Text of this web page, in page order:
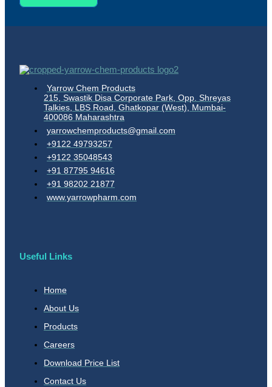
Yarrow Chem Products
215, Swastik Disa Corporate Park, Opp. Shreyas
Talkies, LBS Road, Ghatkopar (West), Mumbai-
400086 Maharashtra
yarrowchemproducts@gmail.com
+9122 49793257
+9122 35048543
+91 87795 94616
+91 98202 21877
www.yarrowpharm.com
Useful Links
Home
About Us
Products
Careers
Download Price List
Contact Us